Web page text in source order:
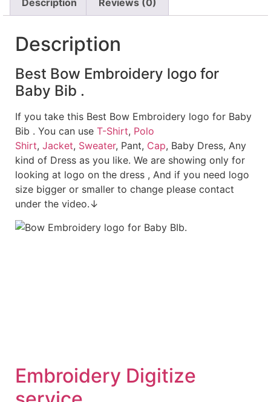
Description Reviews (0)
Description
Best Bow Embroidery logo for
Baby Bib .
If you take this Best Bow Embroidery logo for Baby
Bib . You can use T-Shirt, Polo
Shirt, Jacket, Sweater, Pant, Cap, Baby Dress, Any
kind of Dress as you like. We are showing only for
looking at logo on the dress , And if you need logo
size bigger or smaller to change please contact
under the video.↓
Embroidery Digitize